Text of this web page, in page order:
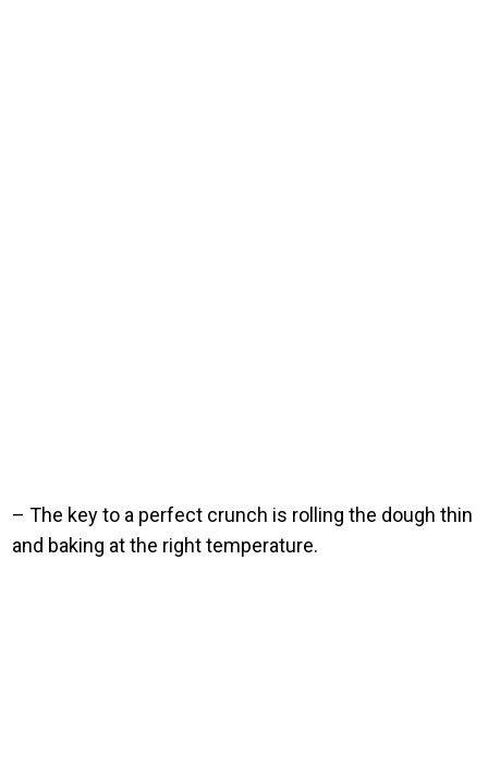
– The key to a perfect crunch is rolling the dough thin
and baking at the right temperature.